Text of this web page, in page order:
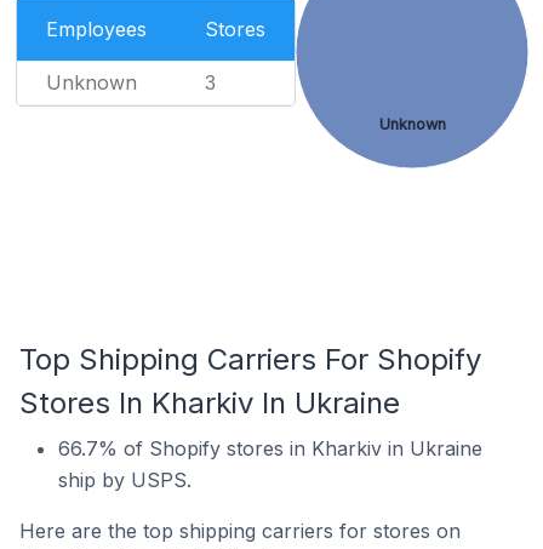
Employees Stores
Unknown 3
Unknown
Top Shipping Carriers For Shopify
Stores In Kharkiv In Ukraine
66.7% of Shopify stores in Kharkiv in Ukraine
ship by USPS.
Here are the top shipping carriers for stores on